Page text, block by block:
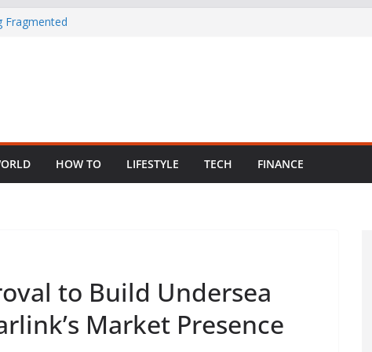
Fragmented
Abuse
African
HOW TO LIFESTYLE TECH FINANCE
to Build Undersea
Market Presence